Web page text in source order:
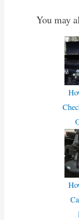
You may